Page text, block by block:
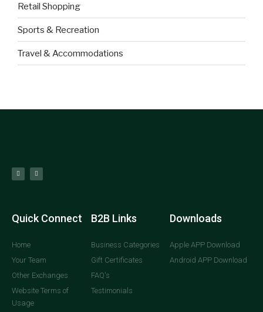
Retail Shopping
Sports & Recreation
Travel & Accommodations
Quick Connect
Home
Your Team
Other Exchanges
Website Terms of
Usage
B2B Links
Business Categories
Gift Certificates
FAQ's
Testimonials
Downloads
Apple APP Download
Android APP Download